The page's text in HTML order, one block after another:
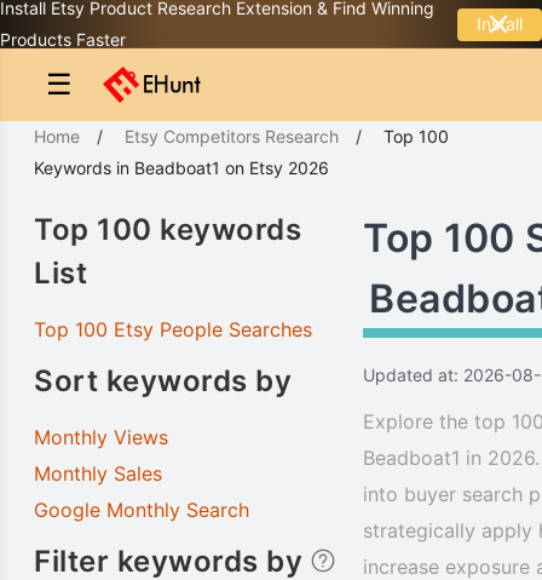
Install Etsy Product Research Extension & Find Winning
Products Faster
Install
☰
Home / Etsy Competitors Research / Top 100
Keywords in Beadboat1 on Etsy 2026
Top 100
Updated at: 2026-
Explore the top
Beadboat1 in
into buyer search
strategically apply
increase exposure
Top 100 keywords
List
Top 100 Etsy People Searches
Sort keywords by
Monthly Views
Monthly Sales
Google Monthly Search
Filter keywords by